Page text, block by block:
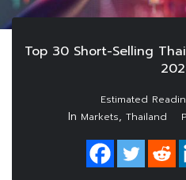
Top 30 Short-Selling
In Markets, Thailand